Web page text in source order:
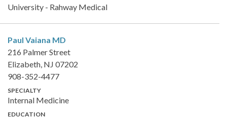
University - Rahway Medical
Paul Vaiana MD
216 Palmer Street
Elizabeth, NJ 07202
908-352-4477
SPECIALTY
Internal Medicine
EDUCATION